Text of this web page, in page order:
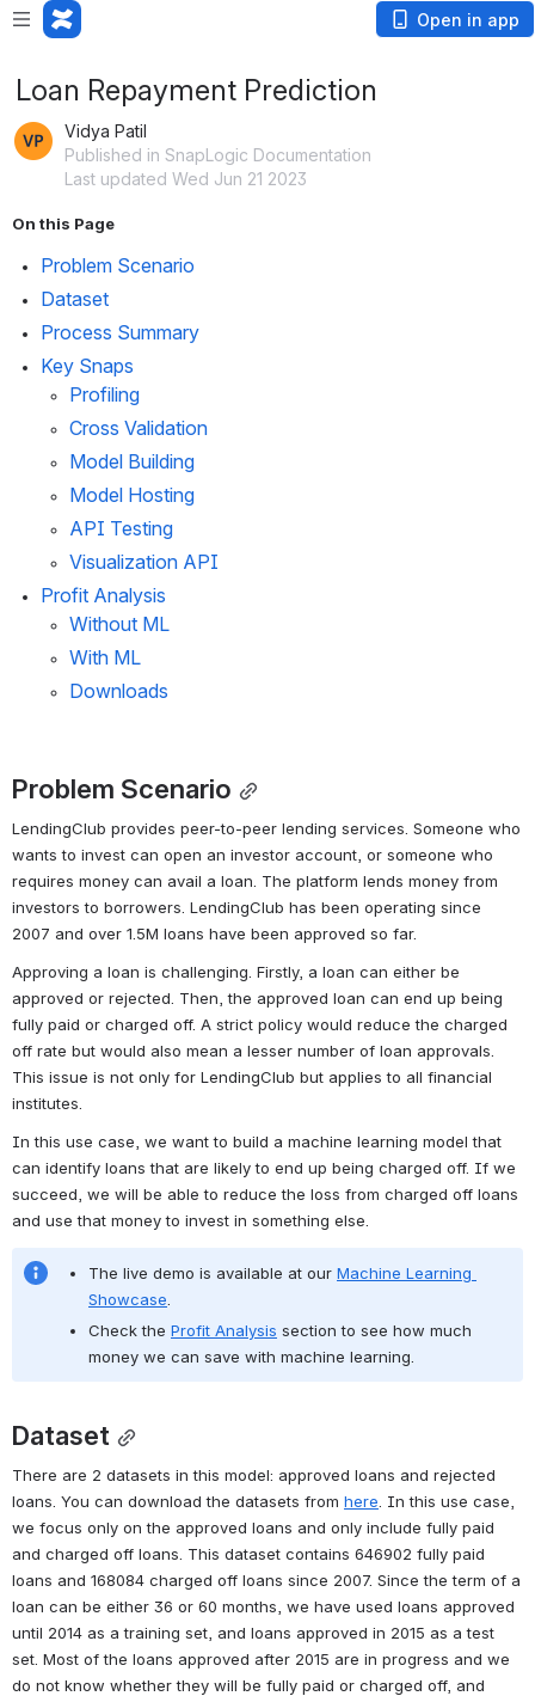
Open in app
Loan Repayment Prediction
Vidya Patil
Published in SnapLogic Documentation
Last updated Wed Jun 21 2023
On this Page
Problem Scenario
Dataset
Process Summary
Key Snaps
Profiling
Cross Validation
Model Building
Model Hosting
API Testing
Visualization API
Profit Analysis
Without ML
With ML
Downloads
Problem Scenario
LendingClub provides peer-to-peer lending services. Someone who
wants to invest can open an investor account, or someone who
requires money can avail a loan. The platform lends money from
investors to borrowers. LendingClub has been operating since
2007 and over 1.5M loans have been approved so far.
Approving a loan is challenging. Firstly, a loan can either be
approved or rejected. Then, the approved loan can end up being
fully paid or charged off. A strict policy would reduce the charged
off rate but would also mean a lesser number of loan approvals.
This issue is not only for LendingClub but applies to all financial
institutes.
In this use case, we want to build a machine learning model that
can identify loans that are likely to end up being charged off. If we
succeed, we will be able to reduce the loss from charged off loans
and use that money to invest in something else.
The live demo is available at our Machine Learning
Showcase
Check the Profit Analysis section to see how much
money we can save with machine learning.
Dataset
There are 2 datasets in this model: approved loans and rejected
loans. You can download the datasets from here . In this use case,
we focus only on the approved loans and only include fully paid
and charged off loans. This dataset contains 646902 fully paid
loans and 168084 charged off loans since 2007. Since the term of a
loan can be either 36 or 60 months, we have used loans approved
until 2014 as a training set, and loans approved in 2015 as a test
set. Most of the loans approved after 2015 are in progress and we
do not know whether they will be fully paid or charged off, and